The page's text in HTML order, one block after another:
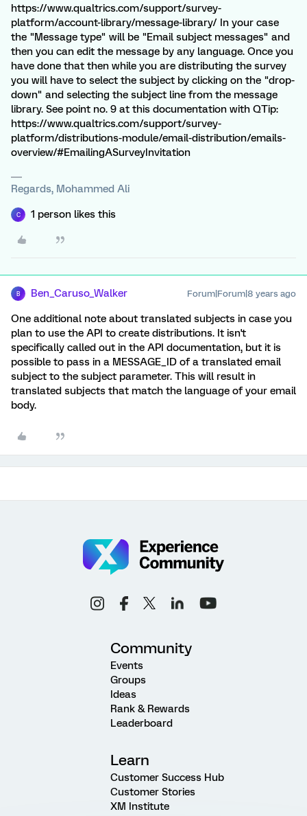
https://www.qualtrics.com/support/survey-
platform/account-library/message-library/ In your case
the "Message type" will be "Email subject messages" and
then you can edit the message by any language. Once you
have done that then while you are distributing the survey
you will have to select the subject by clicking on the "drop-
down" and selecting the subject line from the message
library. See point no. 9 at this documentation with QTip:
https://www.qualtrics.com/support/survey-
platform/distributions-module/email-distribution/emails-
overview/#EmailingASurveyInvitation
Regards, Mohammed Ali
C 1 person likes this
B Ben_Caruso_Walker Forum|Forum|8 years ago
One additional note about translated subjects in case you
plan to use the API to create distributions. It isn't
specifically called out in the API documentation, but it is
possible to pass in a MESSAGE_ID of a translated email
subject to the subject parameter. This will result in
translated subjects that match the language of your email
body.
Community
Events
Groups
Ideas
Rank & Rewards
Leaderboard
Learn
Customer Success Hub
Customer Stories
XM Institute